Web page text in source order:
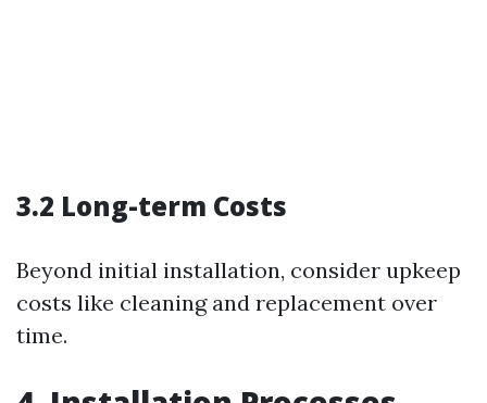
3.2 Long-term Costs
Beyond initial installation, consider upkeep
costs like cleaning and replacement over
time.